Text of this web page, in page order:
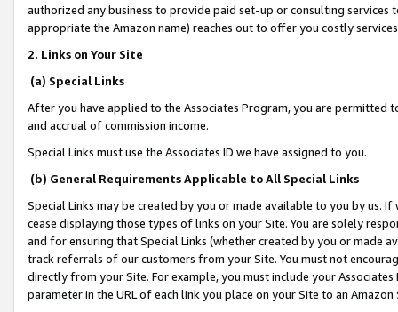
authorized any business to provide paid set-up or consulting
appropriate the Amazon name) reaches out to offer you costly
2. Links on Your Site
(a) Special Links
After you have applied to the Associates Program, you are permitted
and accrual of commission income.
Special Links must use the Associates ID we have assigned to you.
(b) General Requirements Applicable to All Special Links
Special Links may be created by you or made available to you by us.
cease displaying those types of links on your Site. You are solely
and for ensuring that Special Links (whether created by you or
track referrals of our customers from your Site. You must not
directly from your Site. For example, you must include your
parameter in the URL of each link you place on your Site to an